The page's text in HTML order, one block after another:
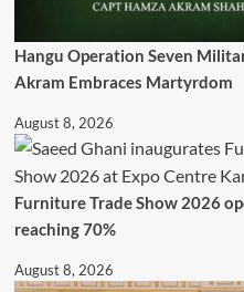
Hangu Operation Seven
Akram Embraces Martyrdom
August 8, 2026
Furniture Trade Show 2026
reaching 70%
August 8, 2026